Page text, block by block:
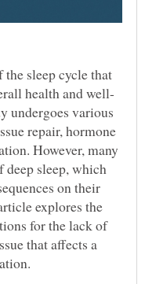
the sleep cycle that
undergoes various
repair, hormone
However, many
sleep, which
on their
explores the
for the lack of
that affects a